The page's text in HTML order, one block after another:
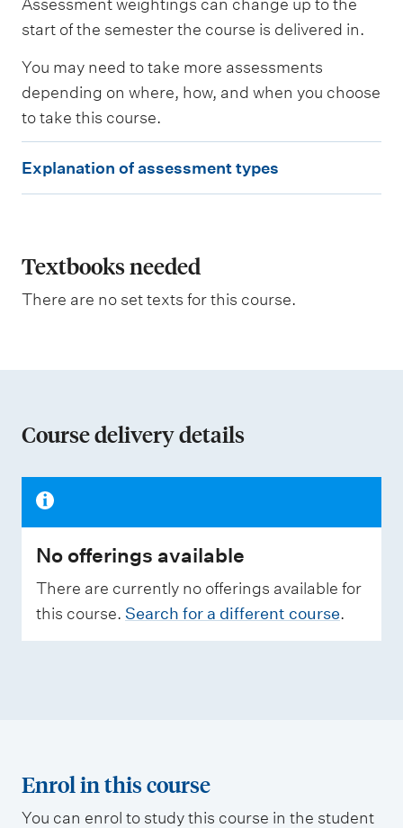
e
s
d
W
e
g
h
g
Assessment weightings can change up to the
start of the semester the course is delivered in.
You may need to take more assessments
depending on where, how, and when you choose
to take this course.
x
a
n
i
n
f
s
s
t
Explanation of assessment types
Textbooks needed
There are no set texts for this course.
Course delivery details
No offerings available
There are currently no offerings available for
this course. Search for a different course.
Enrol in this course
You can enrol to study this course in the student